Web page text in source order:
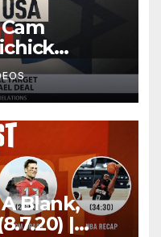
FIRST
Blank,
|